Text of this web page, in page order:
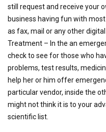
still request and receive your
business having fun with
as fax, mail or any other
Treatment – In the an
check to see for those who
problems, test results,
help her or him offer
particular vendor, inside the
might not think it is to your
scientific list.